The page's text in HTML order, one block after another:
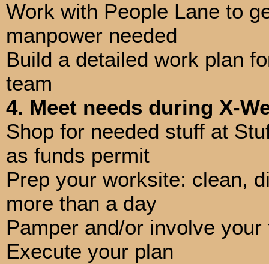
Work with People Lane to
manpower needed
Build a detailed work plan
team
4. Meet needs during X-
Shop for needed stuff at
as funds permit
Prep your worksite: clean,
more than a day
Pamper and/or involve
Execute your plan